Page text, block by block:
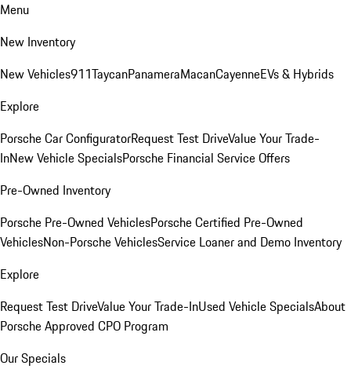
Menu
New Inventory
New Vehicles911TaycanPanameraMacanCayenneEVs & Hybrids
Explore
Porsche Car ConfiguratorRequest Test DriveValue Your Trade-
InNew Vehicle SpecialsPorsche Financial Service Offers
Pre-Owned Inventory
Porsche Pre-Owned VehiclesPorsche Certified Pre-Owned
VehiclesNon-Porsche VehiclesService Loaner and Demo Inventory
Explore
Request Test DriveValue Your Trade-InUsed Vehicle SpecialsAbout
Porsche Approved CPO Program
Our Specials